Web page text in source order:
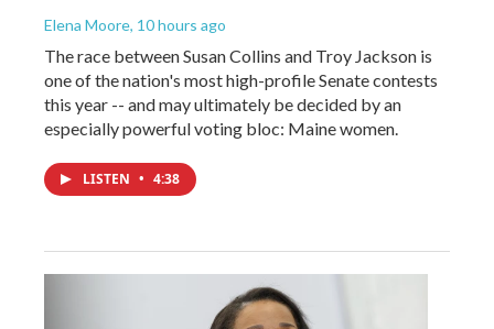
Elena Moore, 10 hours ago
The race between Susan Collins and Troy Jackson is
one of the nation's most high-profile Senate contests
this year -- and may ultimately be decided by an
especially powerful voting bloc: Maine women.
LISTEN • 4:38